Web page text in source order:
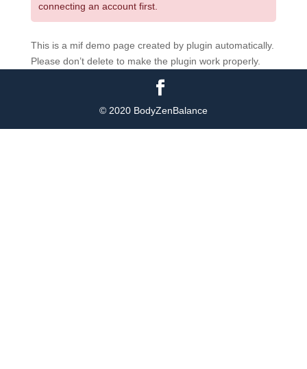
connecting an account first.
This is a mif demo page created by plugin automatically.
Please don’t delete to make the plugin work properly.
© 2020 BodyZenBalance